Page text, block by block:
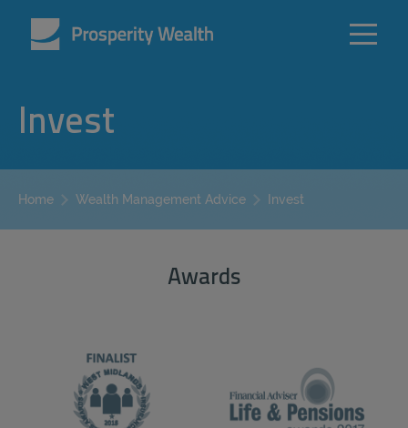
Invest
Home Wealth Management Advice Invest
Awards